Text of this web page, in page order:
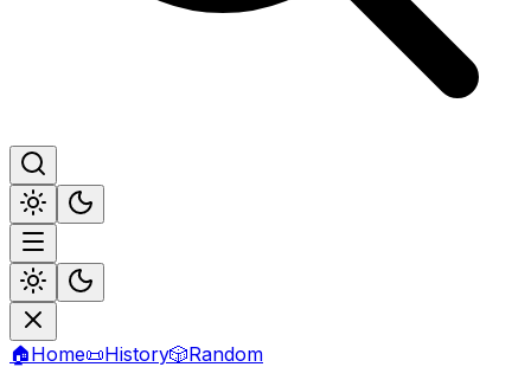
🏠Home📜History🎲Random